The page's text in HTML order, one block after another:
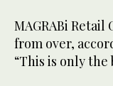
MAGRABi
from over,
“This is only